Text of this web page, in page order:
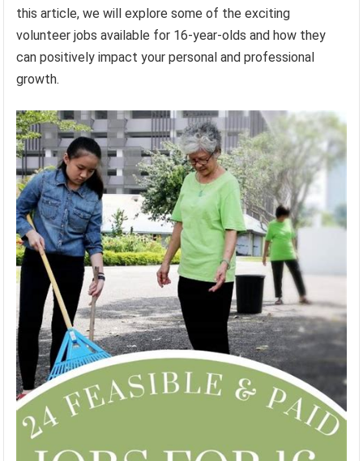
this article, we will explore some of the exciting
volunteer jobs available for 16-year-olds and how they
can positively impact your personal and professional
growth.